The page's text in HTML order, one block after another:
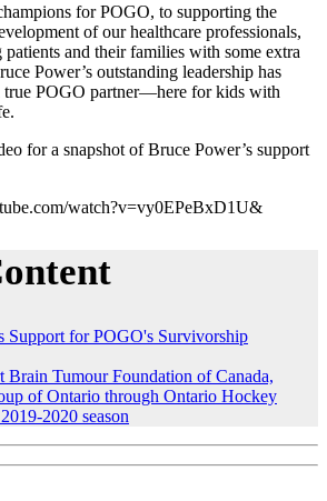
for POGO, to supporting the
of our healthcare professionals,
and their families with some extra
Power’s outstanding leadership has
true POGO partner—here for kids with
for a snapshot of Bruce Power’s support
watch?v=vy0EPeBxD1U&
Support for POGO's Survivorship
Brain Tumour Foundation of Canada,
of Ontario through Ontario Hockey
2020 season